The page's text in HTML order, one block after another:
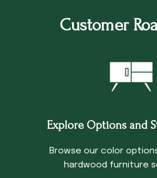
Customer
Explore Options and
Browse our color
hardwood furniture